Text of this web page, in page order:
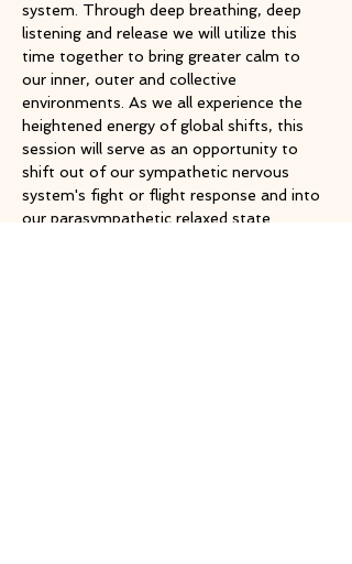
system. Through deep breathing, deep
listening and release we will utilize this
time together to bring greater calm to
our inner, outer and collective
environments. As we all experience the
heightened energy of global shifts, this
session will serve as an opportunity to
shift out of our sympathetic nervous
system's fight or flight response and into
our parasympathetic relaxed state.